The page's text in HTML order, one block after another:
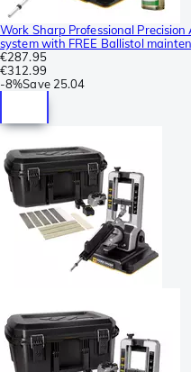
Work Sharp Professional
system with FREE Ballistol
€287.95
€312.99
-8%Save 25.04